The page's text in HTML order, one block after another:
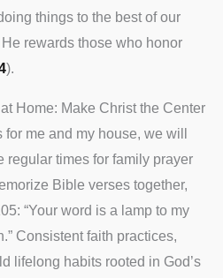
things to the best of our
rewards those who honor
).
Home: Make Christ the Center
me and my house, we will
regular times for family prayer
Bible verses together,
“Your word is a lamp to my
Consistent faith practices,
lifelong habits rooted in God’s